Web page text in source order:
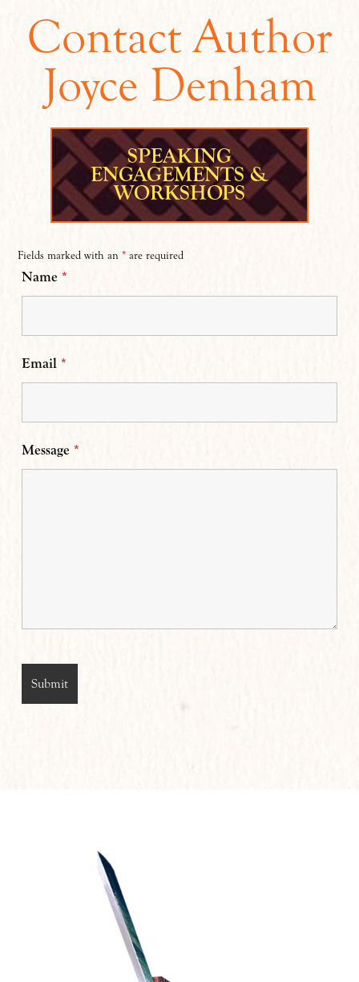
Contact Author
Joyce Denham
SPEAKING
ENGAGEMENTS &
WORKSHOPS
Fields marked with an* are required
Name *
Email *
Message *